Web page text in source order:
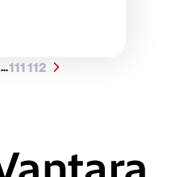
...111112